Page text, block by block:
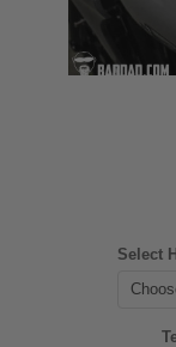
Select